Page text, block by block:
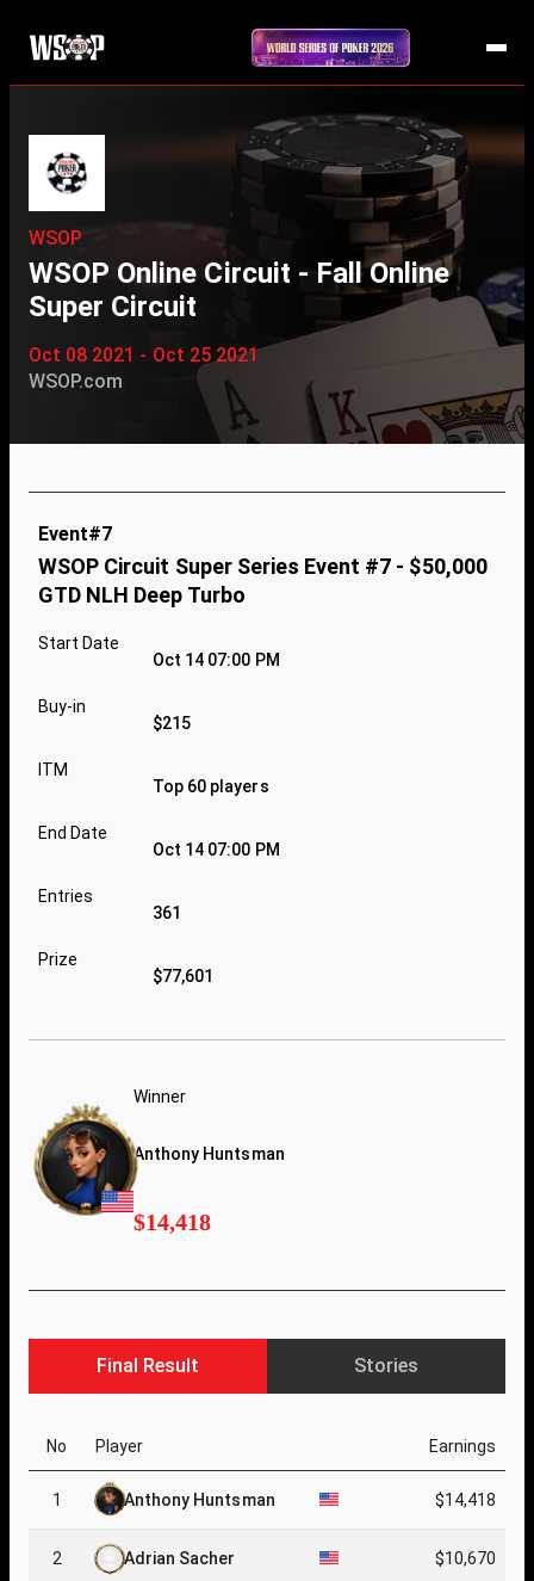
WSOP
WSOP Online Circuit - Fall Online
Super Circuit
Oct 08 2021 - Oct 25 2021
WSOP.com
Event#7
WSOP Circuit Super Series Event #7 - $50,000
GTD NLH Deep Turbo
Start Date
Oct 14 07:00 PM
Buy-in
$215
ITM
Top 60 players
End Date
Oct 14 07:00 PM
Entries
361
Prize
$77,601
Winner
Anthony Huntsman
$14,418
Final Result Stories
No Player Earnings
1 Anthony Huntsman $14,418
2 Adrian Sacher $10,670